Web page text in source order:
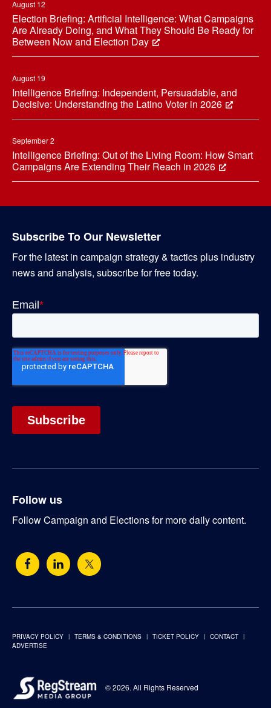
August 12
Election Briefing: Artificial Intelligence: What Campaigns
Are Already Doing, and What They Should Be Ready for
Between Now and Election Day
August 19
Intelligence Briefing: Independent, Persuadable, and
Decisive: Understanding the Latino Voter in 2026
September 2
Intelligence Briefing: Out of the Living Room: How Smart
Campaigns Are Extending Their Reach in 2026
Subscribe To Our Newsletter
For the latest in campaign strategy & tactics plus industry
news and analysis, subscribe for free today.
Follow us
Follow Campaign and Elections for more daily content.
PRIVACY POLICY TERMS & CONDITIONS TICKET POLICY
CONTACT
ADVERTISE
© 2026. All Rights Reserved